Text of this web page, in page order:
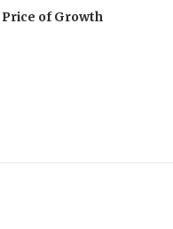
Price of Growth